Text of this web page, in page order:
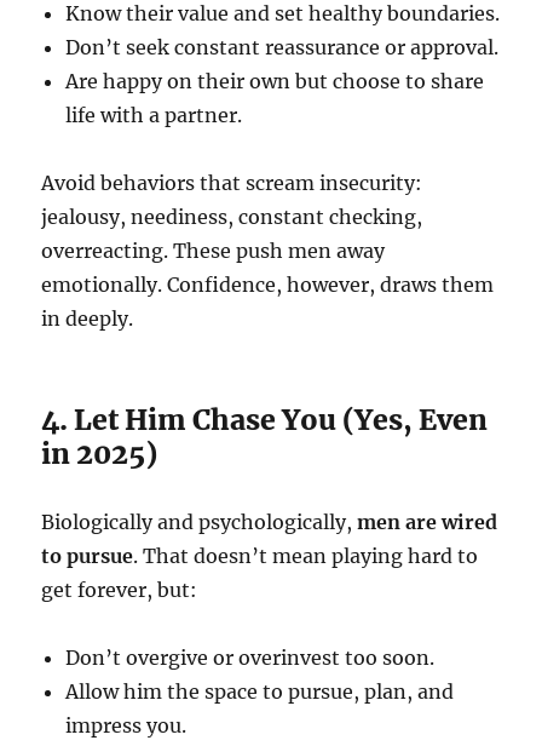
Know their value and set healthy boundaries.
Don’t seek constant reassurance or approval.
Are happy on their own but choose to share
life with a partner.
Avoid behaviors that scream insecurity:
jealousy, neediness, constant checking,
overreacting. These push men away
emotionally. Confidence, however, draws them
in deeply.
4. Let Him Chase You (Yes, Even
in 2025)
Biologically and psychologically,men are wired
to pursue. That doesn’t mean playing hard to
get forever, but:
Don’t overgive or overinvest too soon.
Allow him the space to pursue, plan, and
impress you.